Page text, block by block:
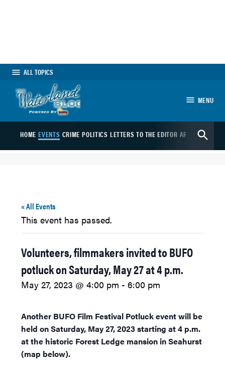
ALL TOPICS
The Waterland Blog
MENU
HOME EVENTS CRIME POLITICS LETTERS TO THE EDITOR ARTS SPORTS
Open
Search
« All Events
This event has passed.
Volunteers, filmmakers invited to BUFO
potluck on Saturday, May 27 at 4 p.m.
May 27, 2023 @ 4:00 pm - 6:00 pm
Another BUFO Film Festival Potluck event will be
held on Saturday, May 27, 2023 starting at 4 p.m.
at the historic Forest Ledge mansion in Seahurst
(map below).